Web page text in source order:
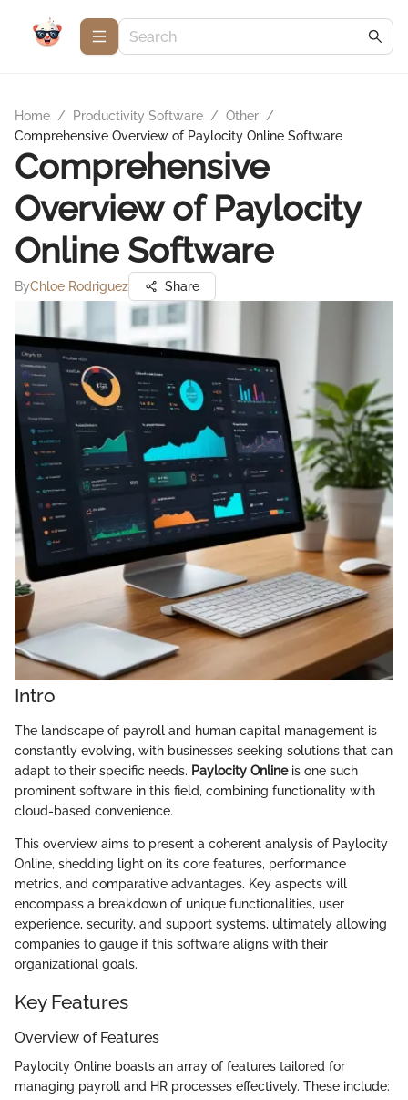
Home / Productivity Software / Other /
Comprehensive Overview of Paylocity Online Software
Comprehensive
Overview of Paylocity
Online Software
ByChloe Rodriguez Share
Intro
The landscape of payroll and human capital management is
constantly evolving, with businesses seeking solutions that can
adapt to their specific needs. Paylocity Onlineis one such
prominent software in this field, combining functionality with
cloud-based convenience.
This overview aims to present a coherent analysis of Paylocity
Online, shedding light on its core features, performance
metrics, and comparative advantages. Key aspects will
encompass a breakdown of unique functionalities, user
experience, security, and support systems, ultimately allowing
companies to gauge if this software aligns with their
organizational goals.
Key Features
Overview of Features
Paylocity Online boasts an array of features tailored for
managing payroll and HR processes effectively. These include: